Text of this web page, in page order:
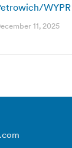
WYPR
11, 2025